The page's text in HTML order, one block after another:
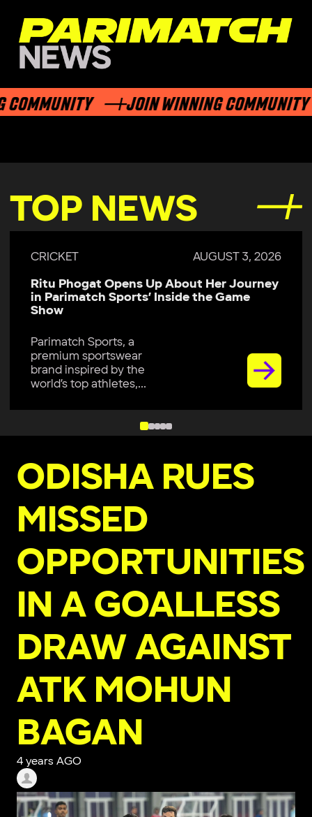
JOIN WINNING COMMUNITY
TOP NEWS
CRICKET AUGUST 3, 2026
Ritu Phogat Opens Up About Her Journey
in Parimatch Sports’ Inside the Game
Show
Parimatch Sports, a
premium sportswear
brand inspired by the
world’s top athletes,...
ODISHA RUES
MISSED
OPPORTUNITIES
IN A GOALLESS
DRAW AGAINST
ATK MOHUN
BAGAN
4 years AGO